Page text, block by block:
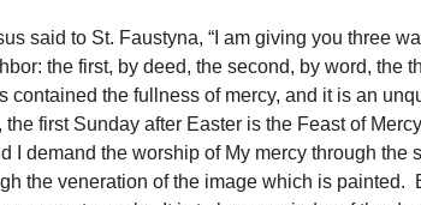
said to St. Faustyna, “I am giving you three
the first, by deed, the second, by word, the
contained the fullness of mercy, and it is an
first Sunday after Easter is the Feast of
I demand the worship of My mercy through the
the veneration of the image which is painted.